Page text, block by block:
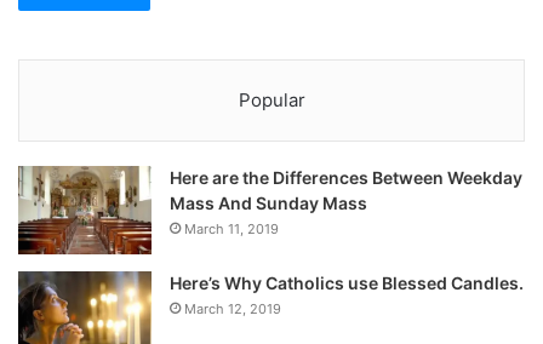
Popular
Here are the Differences Between Weekday
Mass And Sunday Mass
March 11, 2019
Here’s Why Catholics use Blessed Candles.
March 12, 2019